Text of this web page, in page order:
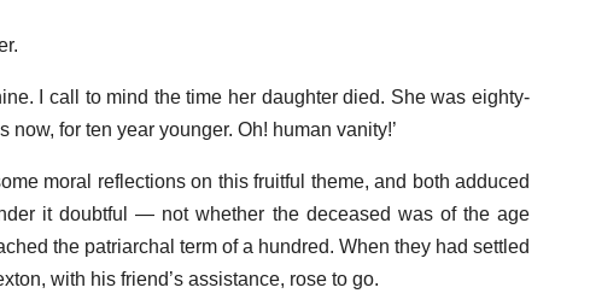
I call to mind the time her daughter died. She was eighty-
for ten year younger. Oh! human vanity!’
moral reflections on this fruitful theme, and both adduced
it doubtful — not whether the deceased was of the age
the patriarchal term of a hundred. When they had settled
with his friend’s assistance, rose to go.